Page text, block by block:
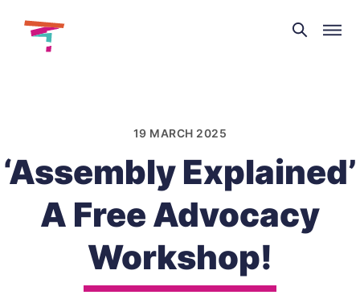
Theatre
and
19 MARCH 2025
‘Assembly Explained’
A Free Advocacy
Workshop!